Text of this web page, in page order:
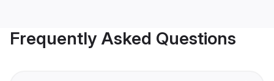
Frequently Asked Questions